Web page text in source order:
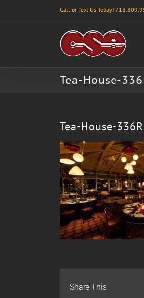
Call or Text Us Today!
Tea-House-
Tea-House-
Share This